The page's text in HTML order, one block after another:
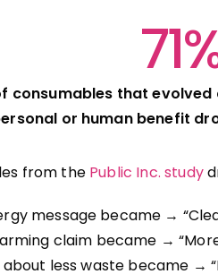
consumables that evolved
or human benefit
from the Public Inc. study
message became →
claim became →
less waste became →